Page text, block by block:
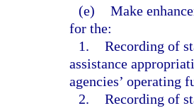
(e) Make
for the:
1. Recording of
assistance
agencies’ operating
2. Recording of